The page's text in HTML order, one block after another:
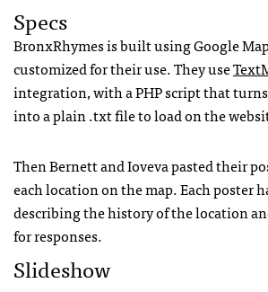
Specs
BronxRhymes is built using Google
customized for their use. They use
integration, with aPHPscript that
into a plain .txt file to load on the
Then Bernett and Ioveva pasted their
each location on the map. Each poster
describing the history of the location
for responses.
Slideshow